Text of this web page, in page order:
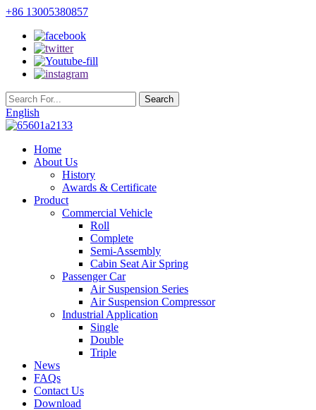
+86 13005380857
English
Home
About Us
History
Awards & Certificate
Product
Commercial Vehicle
Roll
Complete
Semi-Assembly
Cabin Seat Air Spring
Passenger Car
Air Suspension Series
Air Suspension Compressor
Industrial Application
Single
Double
Triple
News
FAQs
Contact Us
Download